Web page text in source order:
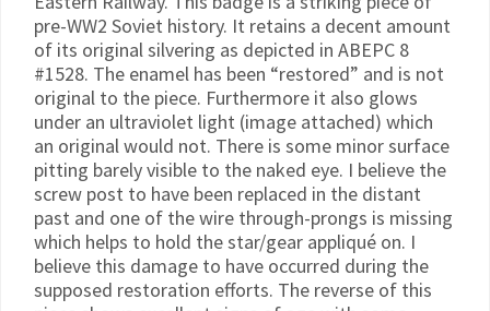
pre-WW2 Soviet history. It retains a decent amount
of its original silvering as depicted in ABEPC 8
#1528. The enamel has been “restored” and is not
original to the piece. Furthermore it also glows
under an ultraviolet light (image attached) which
an original would not. There is some minor surface
pitting barely visible to the naked eye. I believe the
screw post to have been replaced in the distant
past and one of the wire through-prongs is missing
which helps to hold the star/gear appliqué on. I
believe this damage to have occurred during the
supposed restoration efforts. The reverse of this